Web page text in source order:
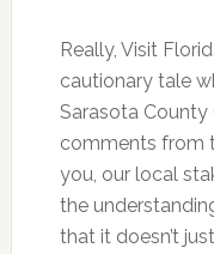
Really, Visit
cautionary tale
Sarasota County
comments from
you, our local
the
that it doesn’t